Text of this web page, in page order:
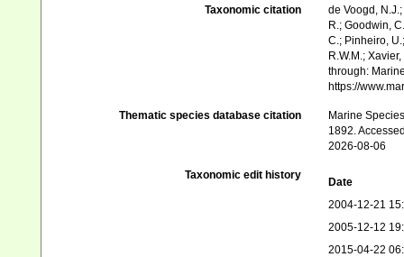
Taxonomic citation
de Voogd,
R.; Goodwin,
C.; Pinheiro,
R.W.M.;
through:
https://
Thematic species database citation
Marine
1892.
2026-08-06
Taxonomic edit history
Date
2004-12-21
2005-12-12
2015-04-22